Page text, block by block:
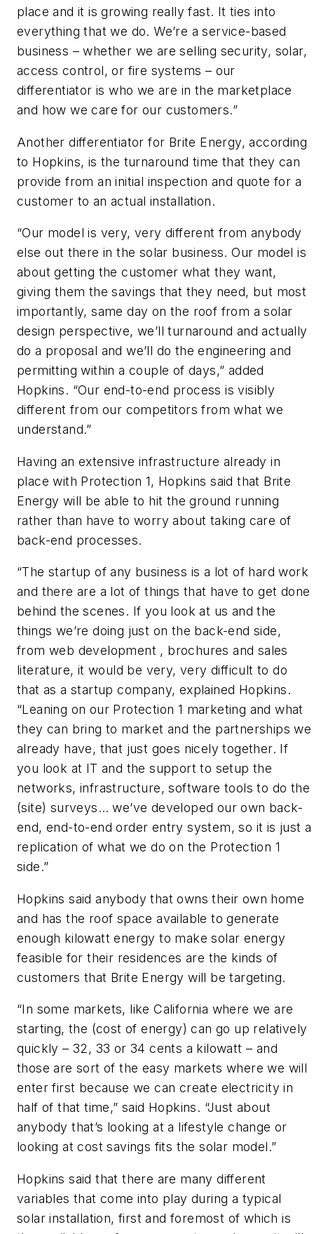
place and it is growing really fast. It ties into
everything that we do. We’re a service-based
business – whether we are selling security, solar,
access control, or fire systems – our
differentiator is who we are in the marketplace
and how we care for our customers.”
Another differentiator for Brite Energy, according
to Hopkins, is the turnaround time that they can
provide from an initial inspection and quote for a
customer to an actual installation.
“Our model is very, very different from anybody
else out there in the solar business. Our model is
about getting the customer what they want,
giving them the savings that they need, but most
importantly, same day on the roof from a solar
design perspective, we’ll turnaround and actually
do a proposal and we’ll do the engineering and
permitting within a couple of days,” added
Hopkins. “Our end-to-end process is visibly
different from our competitors from what we
understand.”
Having an extensive infrastructure already in
place with Protection 1, Hopkins said that Brite
Energy will be able to hit the ground running
rather than have to worry about taking care of
back-end processes.
“The startup of any business is a lot of hard work
and there are a lot of things that have to get done
behind the scenes. If you look at us and the
things we’re doing just on the back-end side,
from web development , brochures and sales
literature, it would be very, very difficult to do
that as a startup company, explained Hopkins.
“Leaning on our Protection 1 marketing and what
they can bring to market and the partnerships we
already have, that just goes nicely together. If
you look at IT and the support to setup the
networks, infrastructure, software tools to do the
(site) surveys… we’ve developed our own back-
end, end-to-end order entry system, so it is just a
replication of what we do on the Protection 1
side.”
Hopkins said anybody that owns their own home
and has the roof space available to generate
enough kilowatt energy to make solar energy
feasible for their residences are the kinds of
customers that Brite Energy will be targeting.
“In some markets, like California where we are
starting, the (cost of energy) can go up relatively
quickly – 32, 33 or 34 cents a kilowatt – and
those are sort of the easy markets where we will
enter first because we can create electricity in
half of that time,” said Hopkins. “Just about
anybody that’s looking at a lifestyle change or
looking at cost savings fits the solar model.”
Hopkins said that there are many different
variables that come into play during a typical
solar installation, first and foremost of which is